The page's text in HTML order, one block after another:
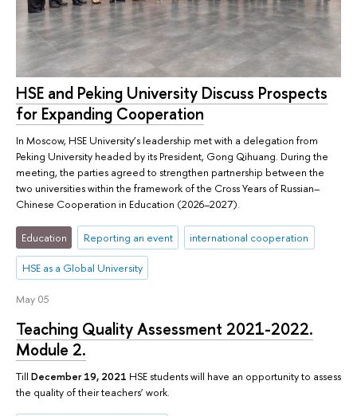
HSE and Peking University Discuss Prospects
for Expanding Cooperation
In Moscow, HSE University’s leadership met with a delegation from
Peking University headed by its President, Gong Qihuang. During the
meeting, the parties agreed to strengthen partnership between the
two universities within the framework of the Cross Years of Russian–
Chinese Cooperation in Education (2026–2027).
Education Reporting an event international cooperation
HSE as a Global University
May 05
Teaching Quality Assessment 2021-2022.
Module 2.
Till December 19, 2021 HSE students will have an opportunity to assess
the quality of their teachers’ work.